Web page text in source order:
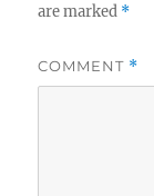
are marked *
COMMENT *